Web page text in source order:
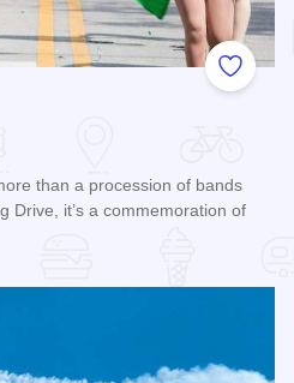
Add to
than a procession of bands
Drive, it’s a commemoration of